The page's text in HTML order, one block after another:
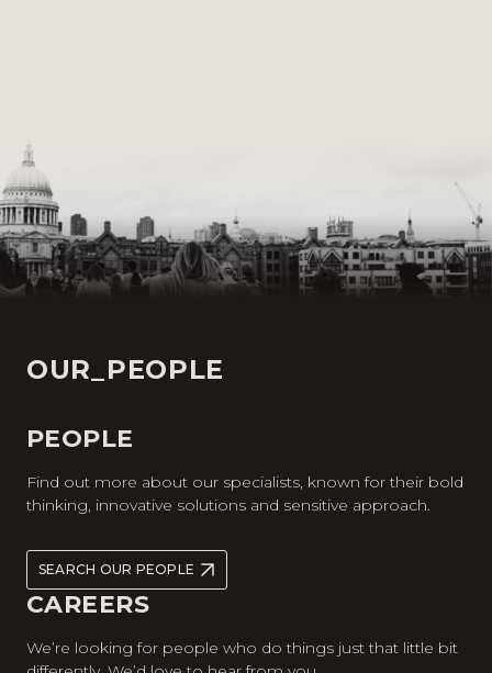
OUR_PEOPLE
PEOPLE
Find out more about our specialists, known for their bold
thinking, innovative solutions and sensitive approach.
SEARCH OUR PEOPLE
CAREERS
We’re looking for people who do things just that little bit